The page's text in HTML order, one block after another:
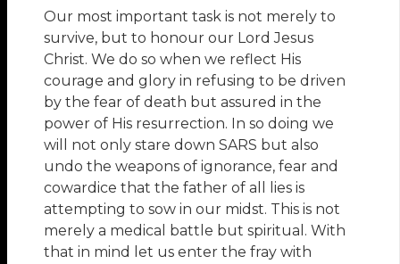
Our most important task is not merely to
survive, but to honour our Lord Jesus
Christ. We do so when we reflect His
courage and glory in refusing to be driven
by the fear of death but assured in the
power of His resurrection. In so doing we
will not only stare down SARS but also
undo the weapons of ignorance, fear and
cowardice that the father of all lies is
attempting to sow in our midst. This is not
merely a medical battle but spiritual. With
that in mind let us enter the fray with